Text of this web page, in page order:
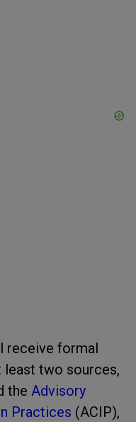
receive formal
least two sources,
the Advisory
Practices (ACIP),